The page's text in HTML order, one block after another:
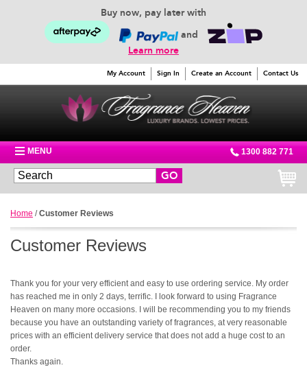
Buy now, pay later with
and
Learn more
My Account Sign In Create an Account Contact Us
MENU 1300 882 771
GO
Home /Customer Reviews
Customer Reviews
Thank you for your very efficient and easy to use ordering service. My order
has reached me in only 2 days, terrific. I look forward to using Fragrance
Heaven on many more occasions. I will be recommending you to my friends
because you have an outstanding variety of fragrances, at very reasonable
prices with an efficient delivery service that does not add a huge cost to an
order.
Thanks again.